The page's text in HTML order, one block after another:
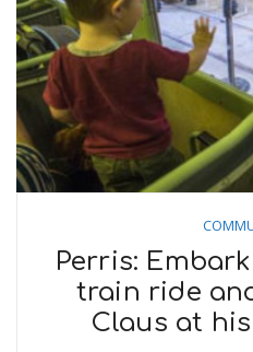
Perris:
train ride
Claus at